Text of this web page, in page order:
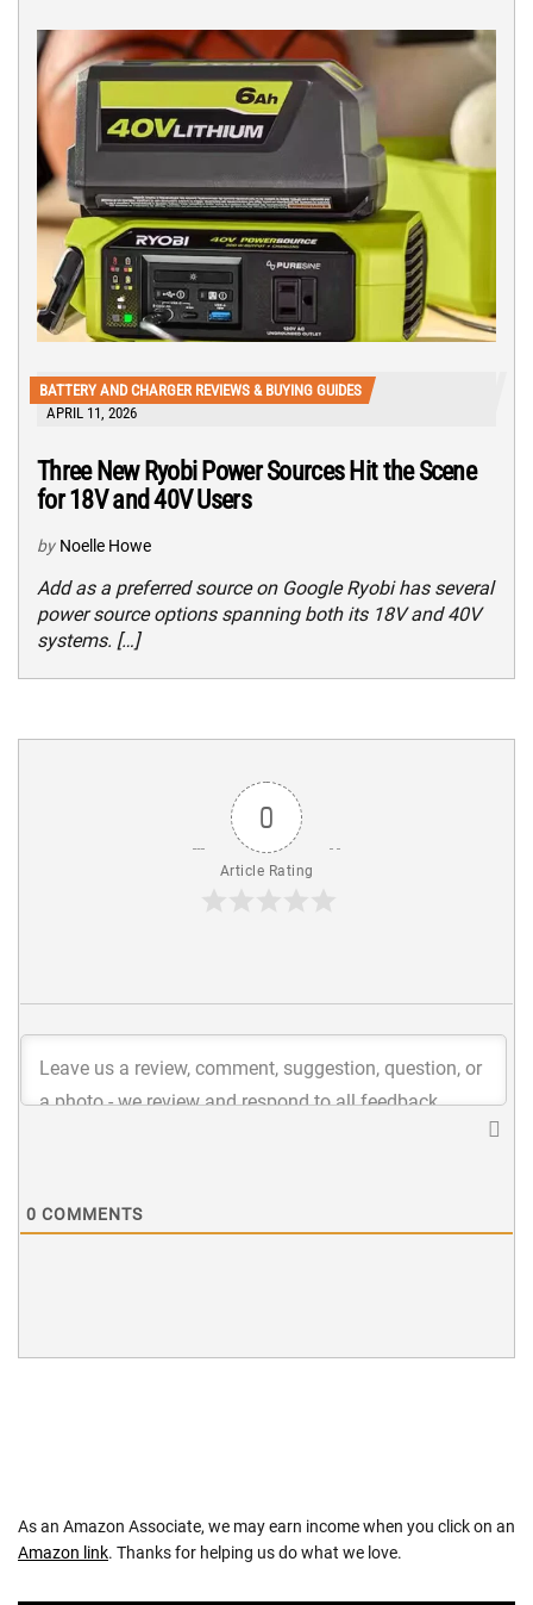
BATTERY AND CHARGER REVIEWS & BUYING GUIDES
APRIL 11, 2026
Three New Ryobi Power Sources Hit the Scene
for 18V and 40V Users
by Noelle Howe
Add as a preferred source on Google Ryobi has several
power source options spanning both its 18V and 40V
systems. […]
0
Article Rating
0 COMMENTS
As an Amazon Associate, we may earn income when you click on an
Amazon link. Thanks for helping us do what we love.